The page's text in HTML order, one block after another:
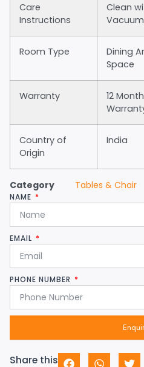
Care
Instructions
Clean
Room Type
Dining
Space
Warranty
12
Country of
Origin
India
Category Tables & Chair
NAME
EMAIL
PHONE NUMBER
Share this